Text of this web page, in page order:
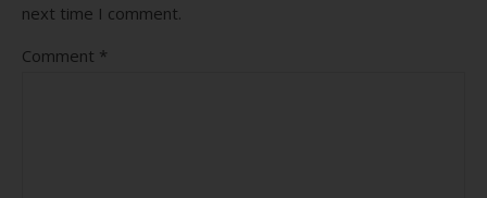
next time I comment.
Comment *